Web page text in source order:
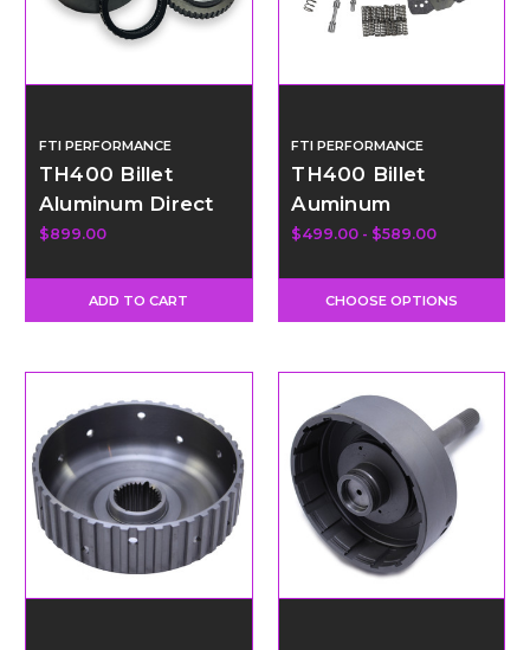
FTI PERFORMANCE
TH400 Billet
Aluminum Direct
Drum with 34
$899.00
ADD TO CART
FTI PERFORMANCE
TH400 Billet
Auminum
Transbrake
$499.00 - $589.00
CHOOSE OPTIONS